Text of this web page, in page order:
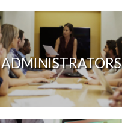
ADMINISTRATORS